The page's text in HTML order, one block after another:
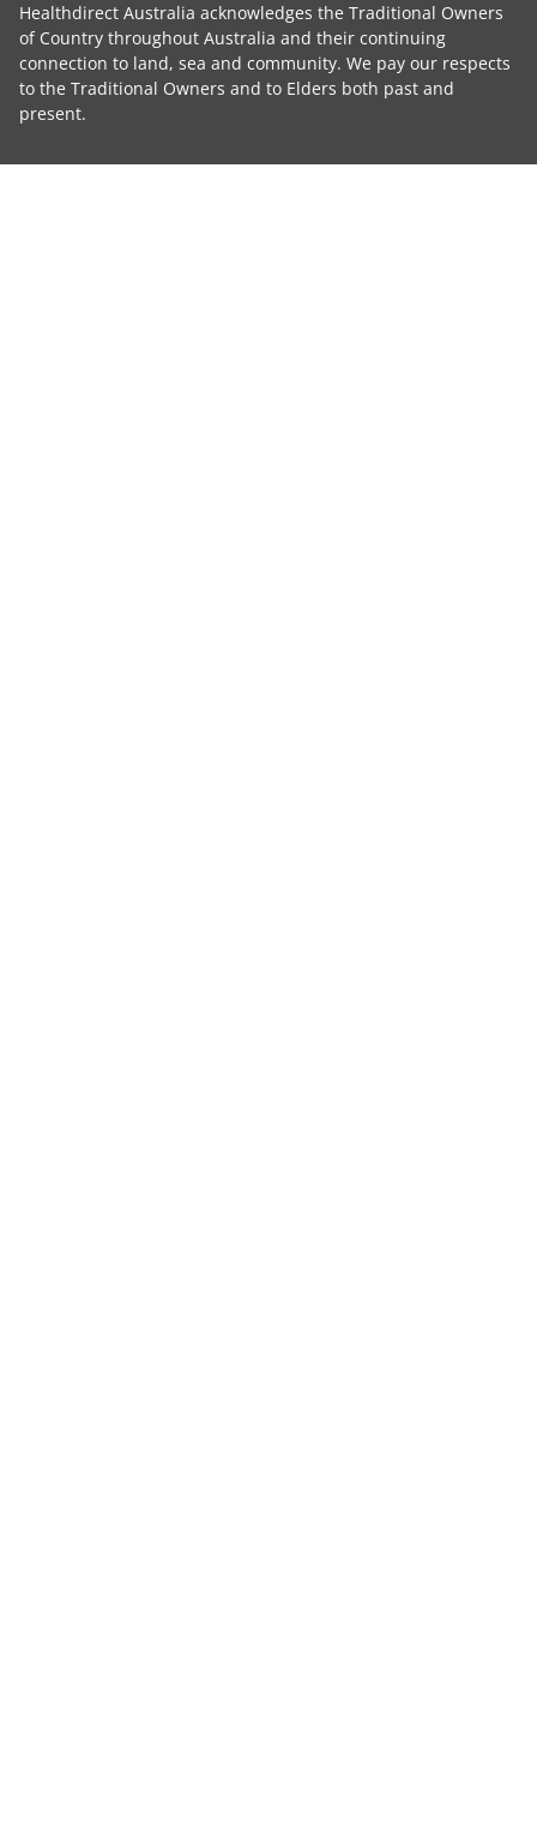
Healthdirect Australia acknowledges the Traditional Owners
of Country throughout Australia and their continuing
connection to land, sea and community. We pay our respects
to the Traditional Owners and to Elders both past and
present.